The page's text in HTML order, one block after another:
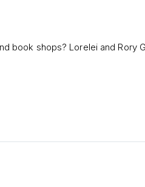
book shops? Lorelei and Rory